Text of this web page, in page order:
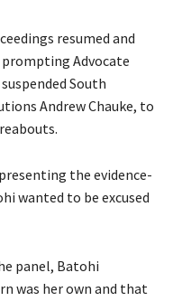
resumed and
Advocate
South
Andrew Chauke, to
the evidence-
wanted to be excused
panel, Batohi
was her own and that